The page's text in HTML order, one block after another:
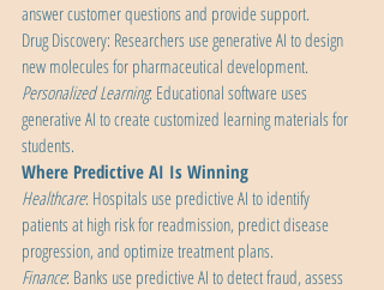
answer customer questions and provide support.
Drug Discovery: Researchers use generative AI to design
new molecules for pharmaceutical development.
Personalized Learning: Educational software uses
generative AI to create customized learning materials for
students.
Where Predictive AI Is Winning
Healthcare: Hospitals use predictive AI to identify
patients at high risk for readmission, predict disease
progression, and optimize treatment plans.
Finance: Banks use predictive AI to detect fraud, assess